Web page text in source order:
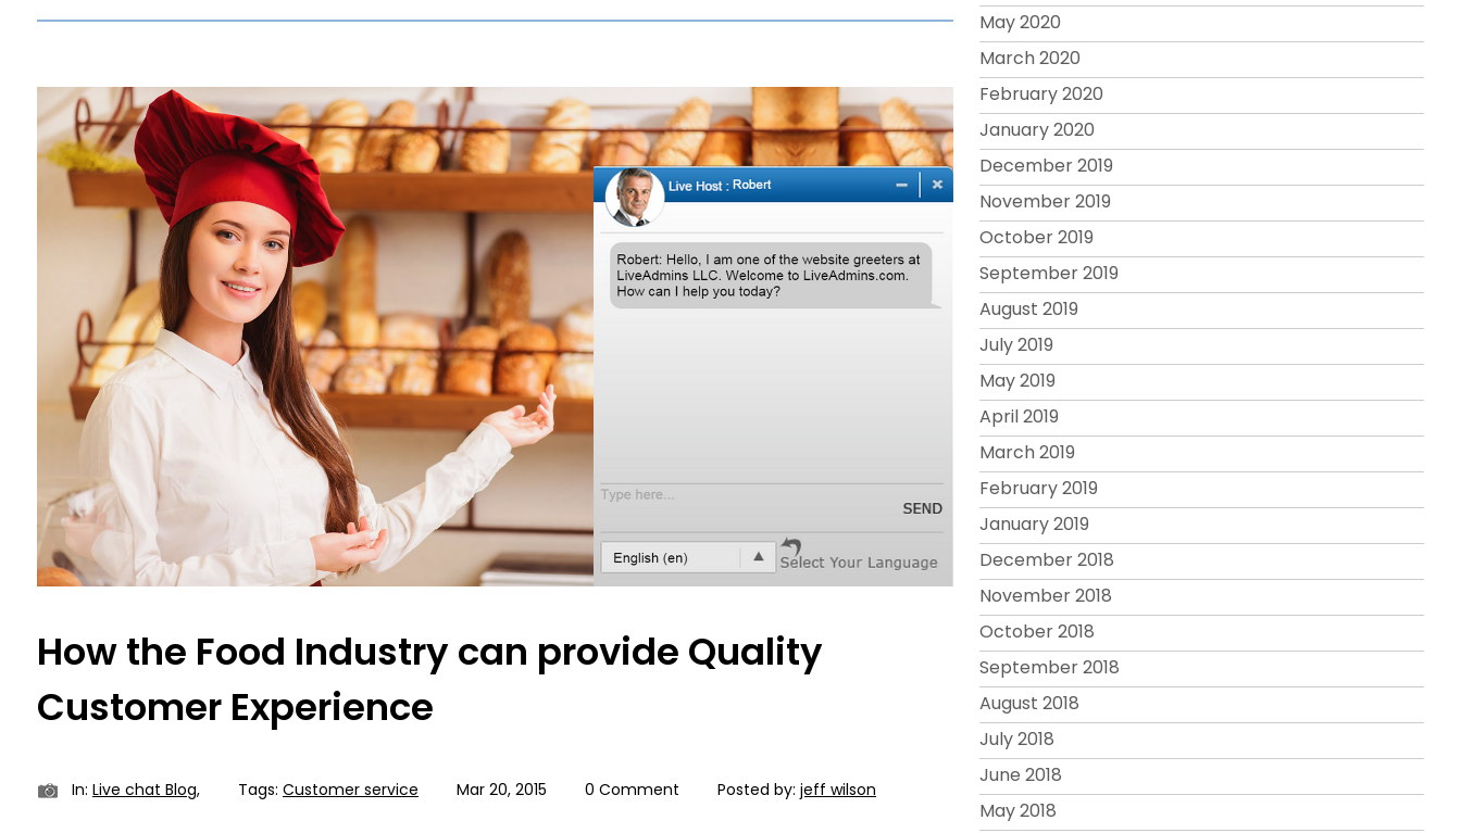
How the Food Industry can provide Quality
Customer Experience
In: Live chat Blog, Tags: Customer service Mar 20, 2015 0 Comment Posted by: jeff wilson
May 2020
March 2020
February 2020
January 2020
December 2019
November 2019
October 2019
September 2019
August 2019
July 2019
May 2019
April 2019
March 2019
February 2019
January 2019
December 2018
November 2018
October 2018
September 2018
August 2018
July 2018
June 2018
May 2018